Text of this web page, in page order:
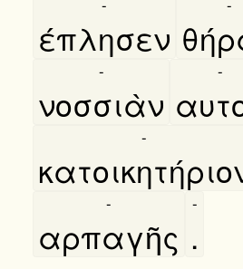
έπλησεν
νοσσιὰν
- -
-
αρπαγῆς
-
.
-